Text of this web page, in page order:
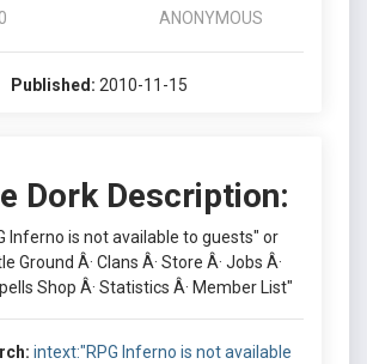
ANONYMOUS
Published: 2010-11-15
Dork Description:
Inferno is not available to guests" or
Ground Â· Clans Â· Store Â· Jobs Â·
Shop Â· Statistics Â· Member List"
intext:"RPG Inferno is not available